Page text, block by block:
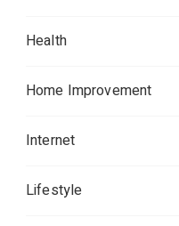
Health
Home Improvement
Internet
Lifestyle